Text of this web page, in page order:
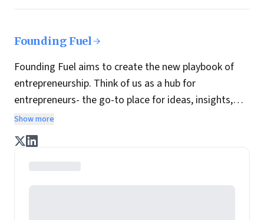
Founding Fuel
Founding Fuel aims to create the new playbook of
entrepreneurship. Think of us as a hub for
entrepreneurs- the go-to place for ideas, insights,
practices and wisdom essential to build the
enterprise of tomorrow. It is co-founded by veteran
journalists Indrajit Gupta and Charles Assisi, along
Show more